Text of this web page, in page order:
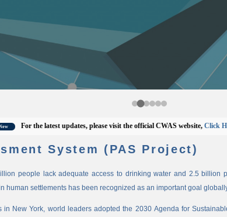
For the latest updates, please visit the official CWAS website,Click Here
System (PAS Project)
people lack adequate access to drinking water and 2.5 billion
human settlements has been recognized as an important goal
in New York, world leaders adopted the 2030 Agenda for